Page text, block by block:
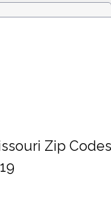
Zip Codes